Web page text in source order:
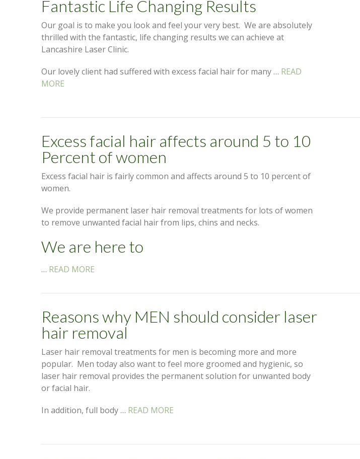
Fantastic Life Changing Results
Our goal is to make you look and feel your very best. We are absolutely
thrilled with the fantastic, life changing results we can achieve at
Lancashire Laser Clinic.
Our lovely client had suffered with excess facial hair for many … READ
MORE
Excess facial hair affects around 5 to 10
Percent of women
Excess facial hair is fairly common and affects around 5 to 10 percent of
women.
We provide permanent laser hair removal treatments for lots of women
to remove unwanted facial hair from lips, chins and necks.
We are here to
… READ MORE
Reasons why MEN should consider laser
hair removal
Laser hair removal treatments for men is becoming more and more
popular. Men today also want to feel more groomed and hygienic, so
laser hair removal provides the permanent solution for unwanted body
or facial hair.
In addition, full body … READ MORE